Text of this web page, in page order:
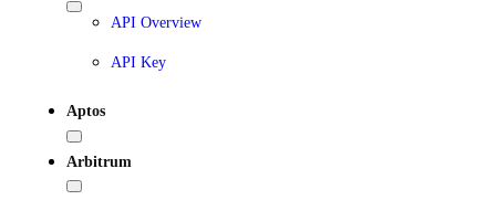
API Overview
API Key
Aptos
Arbitrum